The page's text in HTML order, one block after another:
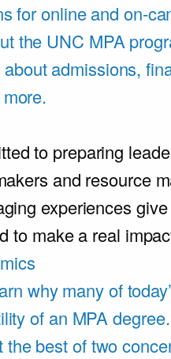
for online and on-
the UNC MPA
admissions,
to preparing
and resource
experiences
to make a real
why many of
of an MPA degree.
the best of two